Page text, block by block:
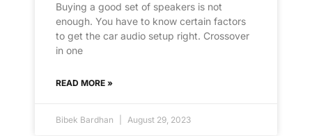
Buying a good set of speakers is not
enough. You have to know certain factors
to get the car audio setup right. Crossover
in one
READ MORE »
Bibek Bardhan August 29, 2023